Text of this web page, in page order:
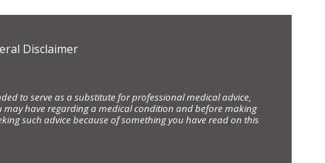
Disclaimer
to serve as a substitute for professional medical advice,
have regarding a medical condition and before making
such advice because of something you have read on this